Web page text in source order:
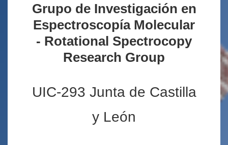
Grupo de Investigación en
Espectroscopía Molecular
- Rotational Spectrocopy
Research Group
UIC-293 Junta de Castilla
y León